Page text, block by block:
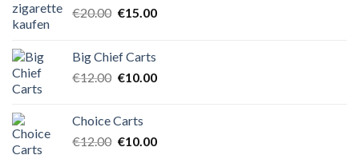
€20.00 Original
€20.00.
€15.00Current
Big Chief Carts
€12.00 Original
€12.00.
€10.00Current
Choice Carts
€12.00 Original
€10.00Current